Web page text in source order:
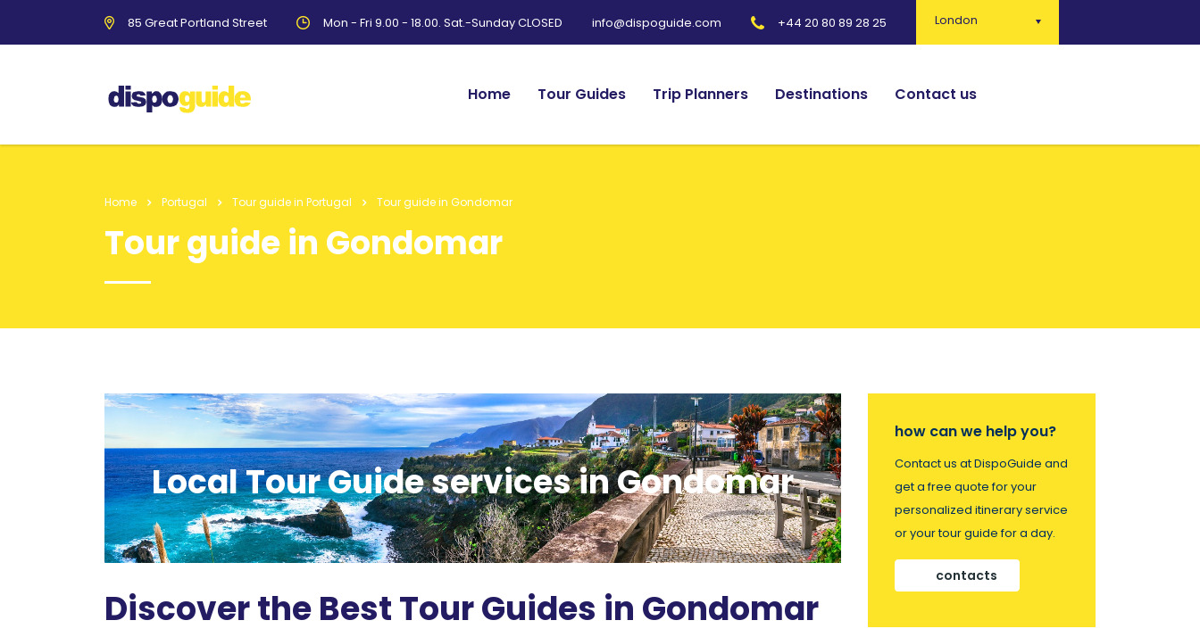
London
85 Great Portland Street Mon - Fri 9.00 - 18.00. Sat.-Sunday CLOSED info@dispoguide.com +44 20 80 89 28 25
Home Tour Guides Trip Planners Destinations Contact us
Home Portugal Tour guide in Portugal Tour guide in Gondomar
Tour guide in Gondomar
Local Tour Guide services in Gondomar
Discover the Best Tour Guides in Gondomar
how can we help you?
Contact us at DispoGuide and
get a free quote for your
personalized itinerary service
or your tour guide for a day.
contacts